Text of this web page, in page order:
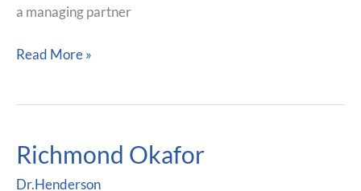
a managing partner
Read More »
Richmond Okafor
Dr.Henderson
Richmond